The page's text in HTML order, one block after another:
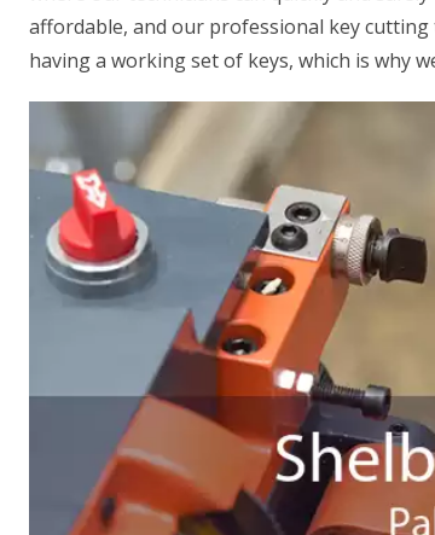
affordable, and our professional key
having a working set of keys, which is why